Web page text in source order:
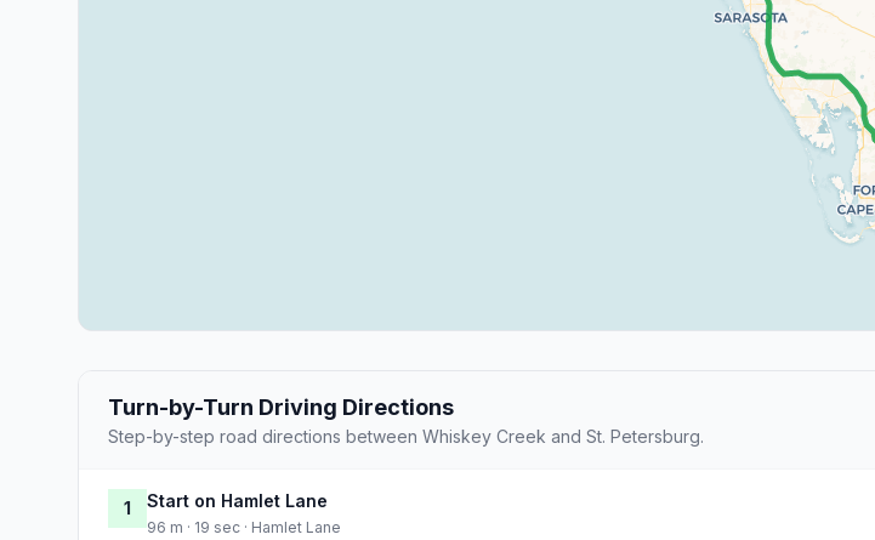
Turn-by-Turn Driving Directions
Step-by-step road directions between Whiskey Creek and St. Petersburg.
1 Start on Hamlet Lane
96 m · 19 sec · Hamlet Lane